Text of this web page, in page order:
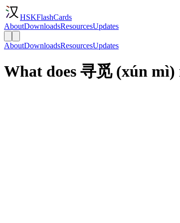
HSKFlashCards
AboutDownloadsResourcesUpdates
AboutDownloadsResourcesUpdates
What does 寻觅 (xún mì)